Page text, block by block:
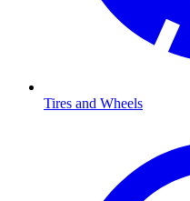
Tires and Wheels